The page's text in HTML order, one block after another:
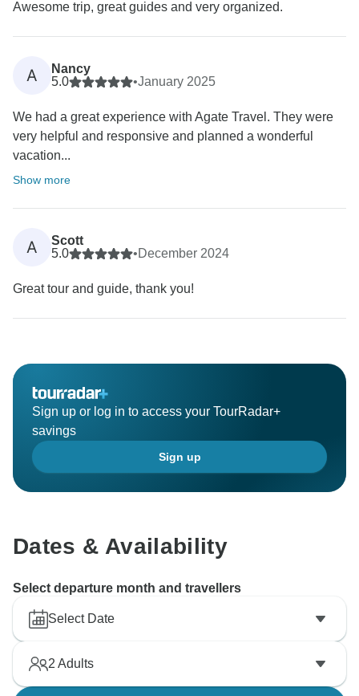
Awesome trip, great guides and very organized.
A
Nancy
5.0
•January 2025
We had a great experience with Agate Travel. They were
very helpful and responsive and planned a wonderful
vacation...
Show more
A
Scott
5.0
•December 2024
Great tour and guide, thank you!
Sign up or log in to access your TourRadar+
savings
Sign up
Dates & Availability
Select departure month and travellers
Select Date
2 Adults